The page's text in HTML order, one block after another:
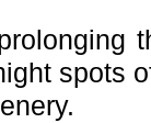
spots